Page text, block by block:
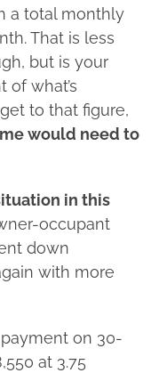
a total monthly
That is less
but is your
of what’s
to that figure,
would need to
in this
occupant
down
with more
on 30-
at 3.75